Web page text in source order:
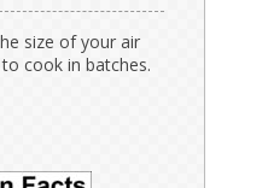
size of your air
cook in batches.